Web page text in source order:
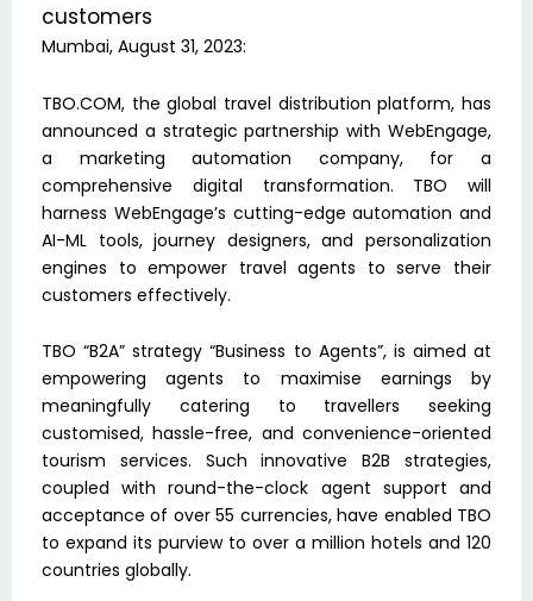
customers
Mumbai, August 31, 2023:
TBO.COM, the global travel distribution platform, has
announced a strategic partnership with WebEngage,
a marketing automation company, for a
comprehensive digital transformation. TBO will
harness WebEngage’s cutting-edge automation and
AI-ML tools, journey designers, and personalization
engines to empower travel agents to serve their
customers effectively.
TBO “B2A” strategy “Business to Agents”, is aimed at
empowering agents to maximise earnings by
meaningfully catering to travellers seeking
customised, hassle-free, and convenience-oriented
tourism services. Such innovative B2B strategies,
coupled with round-the-clock agent support and
acceptance of over 55 currencies, have enabled TBO
to expand its purview to over a million hotels and 120
countries globally.